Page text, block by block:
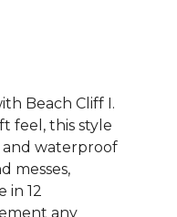
Beach Cliff I.
feel, this style
and waterproof
messes,
in 12
any